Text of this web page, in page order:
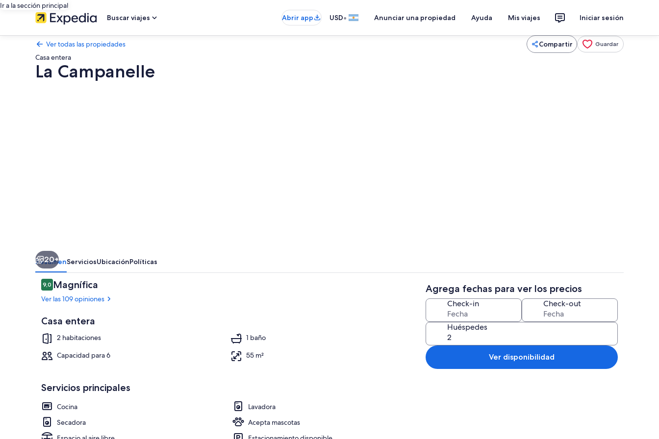
Ir a la sección principal
Buscar viajes
Abrir app USD• Anunciar una propiedad Ayuda Mis viajes Iniciar sesión
Ver todas las propiedades Compartir Guardar
Casa entera
La Campanelle
Restaurante al aire libre
Restaurantes Televisión, chimenea, libros
20+
ResumenServiciosUbicaciónPolíticas
Opiniones
9,09,0 de 10
Magnífica
Ver las 109 opiniones
Casa entera
2 habitaciones
1 baño
Capacidad para 6
55 m²
Servicios principales
Cocina
Lavadora
Secadora
Acepta mascotas
Agrega fechas para ver los precios
Check-in Check-out
Huéspedes
Ver disponibilidad